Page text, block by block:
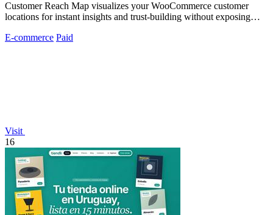
Customer Reach Map visualizes your WooCommerce customer
locations for instant insights and trust-building without exposing
E-commerce Paid
Visit
16